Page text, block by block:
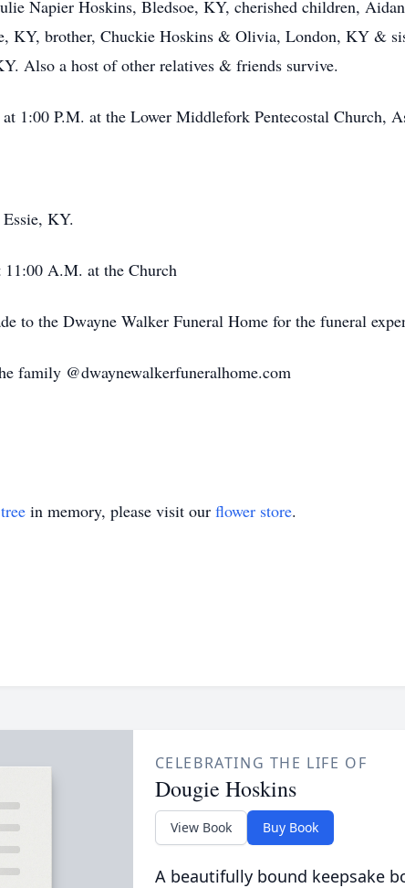
Napier Hoskins, Bledsoe, KY, cherished children,
KY, brother, Chuckie Hoskins & Olivia, London, KY &
Also a host of other relatives & friends survive.
1:00 P.M. at the Lower Middlefork Pentecostal Church,
KY.
A.M. at the Church
to the Dwayne Walker Funeral Home for the funeral
family @dwaynewalkerfuneralhome.com
in memory, please visit our flower store.
CELEBRATING THE LIFE OF
Dougie Hoskins
View Book Buy Book
A beautifully bound keepsake